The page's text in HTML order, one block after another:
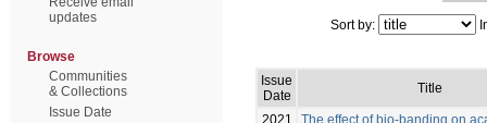
updates
Browse
Communities
& Collections
Issue Date
Sort by:
Issue
Date
Title
2021
The effect of bio-banding on